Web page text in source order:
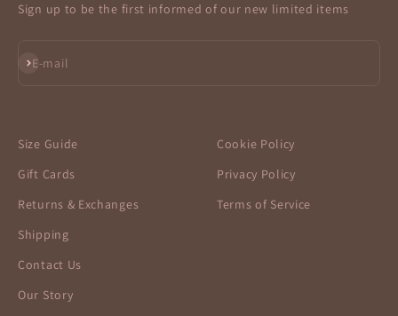
Sign up to be the first informed of our new limited items
E-mail
Subscribe
Size Guide
Gift Cards
Returns & Exchanges
Shipping
Contact Us
Our Story
Cookie Policy
Privacy Policy
Terms of Service